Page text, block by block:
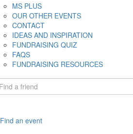
MS PLUS
OUR OTHER EVENTS
CONTACT
IDEAS AND INSPIRATION
FUNDRAISING QUIZ
FAQS
FUNDRAISING RESOURCES
Find an event